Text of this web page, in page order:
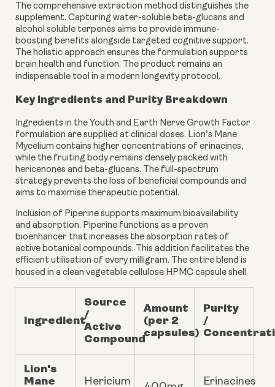
The comprehensive extraction method distinguishes the
supplement. Capturing water-soluble beta-glucans and
alcohol soluble terpenes aims to provide immune-
boosting benefits alongside targeted cognitive support.
The holistic approach ensures the formulation supports
brain health and function. The product remains an
indispensable tool in a modern longevity protocol.
Key Ingredients and Purity Breakdown
Ingredients in the Youth and Earth Nerve Growth Factor
formulation are supplied at clinical doses. Lion’s Mane
Mycelium contains higher concentrations of erinacines,
while the fruiting body remains densely packed with
hericenones and beta-glucans. The full-spectrum
strategy prevents the loss of beneficial compounds and
aims to maximise therapeutic potential.
Inclusion of Piperine supports maximum bioavailability
and absorption. Piperine functions as a proven
bioenhancer that increases the absorption rates of
active botanical compounds. This addition facilitates the
efficient utilisation of every milligram. The entire blend is
housed in a clean vegetable cellulose HPMC capsule shell
Ingredient
Source
/
Active
Compound
Amount
(per 2
capsules)
Purity
/
Lion's
Mane
Hericium
Erinacines